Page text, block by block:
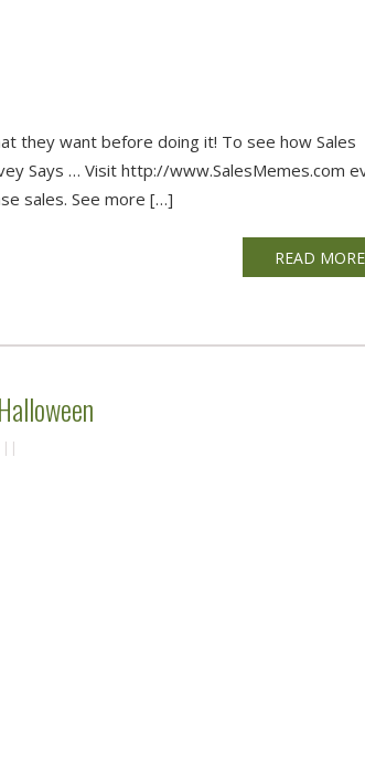
they want before doing it! To see how Sales
Says … Visit http://www.SalesMemes.com
sales. See more […]
READ MORE
||